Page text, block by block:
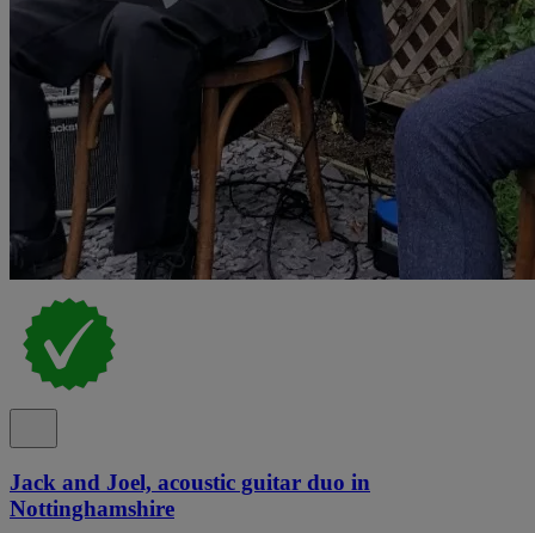
Jack and Joel, acoustic guitar duo in
Nottinghamshire